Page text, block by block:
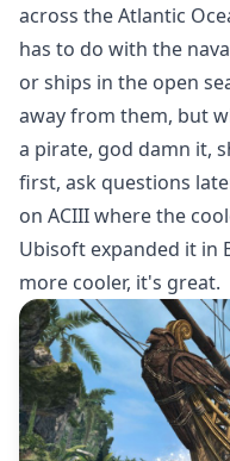
across the Atlantic
has to do with the
or ships in the open
away from them, but
a pirate, god damn it,
first, ask questions
on ACIII where the
Ubisoft expanded it in
more cooler, it's great.